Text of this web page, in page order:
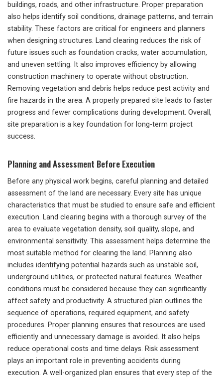
buildings, roads, and other infrastructure. Proper preparation
also helps identify soil conditions, drainage patterns, and terrain
stability. These factors are critical for engineers and planners
when designing structures. Land clearing reduces the risk of
future issues such as foundation cracks, water accumulation,
and uneven settling. It also improves efficiency by allowing
construction machinery to operate without obstruction.
Removing vegetation and debris helps reduce pest activity and
fire hazards in the area. A properly prepared site leads to faster
progress and fewer complications during development. Overall,
site preparation is a key foundation for long-term project
success.
Planning and Assessment Before Execution
Before any physical work begins, careful planning and detailed
assessment of the land are necessary. Every site has unique
characteristics that must be studied to ensure safe and efficient
execution. Land clearing begins with a thorough survey of the
area to evaluate vegetation density, soil quality, slope, and
environmental sensitivity. This assessment helps determine the
most suitable method for clearing the land. Planning also
includes identifying potential hazards such as unstable soil,
underground utilities, or protected natural features. Weather
conditions must be considered because they can significantly
affect safety and productivity. A structured plan outlines the
sequence of operations, required equipment, and safety
procedures. Proper planning ensures that resources are used
efficiently and unnecessary damage is avoided. It also helps
reduce operational costs and time delays. Risk assessment
plays an important role in preventing accidents during
execution. A well-organized plan ensures that every step of the